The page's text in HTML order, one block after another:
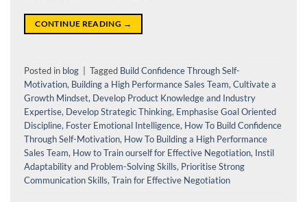
CONTINUE READING →
Posted in blog Tagged Build Confidence Through Self-
Motivation, Building a High Performance Sales Team, Cultivate a
Growth Mindset, Develop Product Knowledge and Industry
Expertise, Develop Strategic Thinking, Emphasise Goal Oriented
Discipline, Foster Emotional Intelligence, How To Build Confidence
Through Self-Motivation, How To Building a High Performance
Sales Team, How to Train ourself for Effective Negotiation, Instil
Adaptability and Problem-Solving Skills, Prioritise Strong
Communication Skills, Train for Effective Negotiation